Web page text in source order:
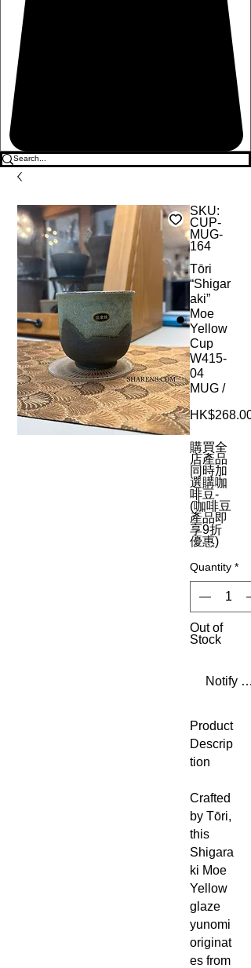
SKU:
CUP-
MUG-
164
Tōri
“Shigar
aki”
Moe
Yellow
Cup
W415-
04
MUG /
HK$268.00
購買全
店產品
同時加
選購咖
啡豆-
(咖啡豆
產品即
享9折
優惠)
Quantity *
Out of
Stock
Notify
Product
Descrip
tion
Crafted
by Tōri,
this
Shigara
ki Moe
Yellow
glaze
yunomi
originat
es from